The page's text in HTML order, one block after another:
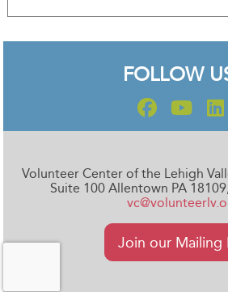
FOLLOW
Volunteer Center of the Lehigh
Suite 100 Allentown PA
Join our Mailing